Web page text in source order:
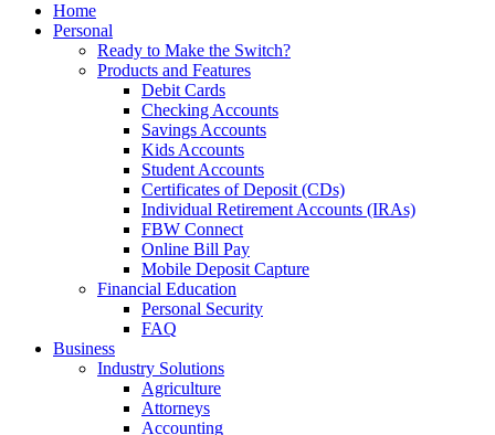
Home
Personal
Ready to Make the Switch?
Products and Features
Debit Cards
Checking Accounts
Savings Accounts
Kids Accounts
Student Accounts
Certificates of Deposit (CDs)
Individual Retirement Accounts (IRAs)
FBW Connect
Online Bill Pay
Mobile Deposit Capture
Financial Education
Personal Security
FAQ
Business
Industry Solutions
Agriculture
Attorneys
Accounting